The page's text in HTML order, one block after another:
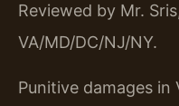
Reviewed by Mr.
VA/MD/DC/NJ/NY.
Punitive damages in